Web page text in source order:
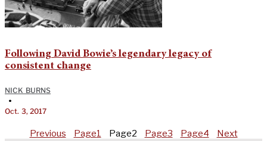
Following David Bowie’s legendary legacy of
consistent change
NICK BURNS
•
Oct. 3, 2017
Previous Page1 Page2 Page3 Page4 Next